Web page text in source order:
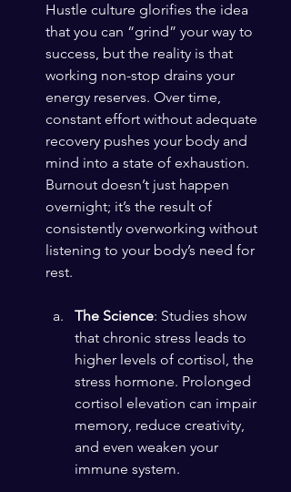
Hustle culture glorifies the idea
that you can “grind” your way to
success, but the reality is that
working non-stop drains your
energy reserves. Over time,
constant effort without adequate
recovery pushes your body and
mind into a state of exhaustion.
Burnout doesn’t just happen
overnight; it’s the result of
consistently overworking without
listening to your body’s need for
rest.
The Science: Studies show
that chronic stress leads to
higher levels of cortisol, the
stress hormone. Prolonged
cortisol elevation can impair
memory, reduce creativity,
and even weaken your
immune system.